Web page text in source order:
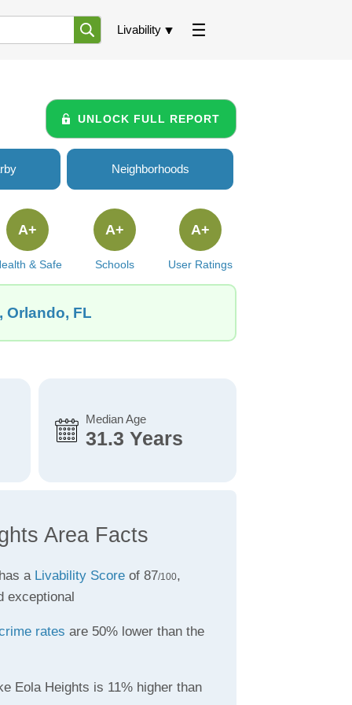
Livability
UNLOCK FULL REPORT
Neighborhoods
& Safe
A+
Schools
A+
User Ratings
A+
Orlando, FL
Median Age
31.3 Years
Area Facts
a Livability Scoreof 87/100,
exceptional
rates are 50% lower than the
Eola Heights is 11% higher than